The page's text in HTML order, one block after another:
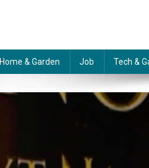
Home & Garden Job Tech &